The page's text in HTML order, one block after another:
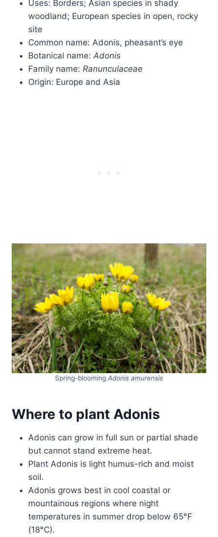
Uses: Borders; Asian species in shady
woodland; European species in open, rocky
site
Common name: Adonis, pheasant’s eye
Botanical name: Adonis
Family name: Ranunculaceae
Origin: Europe and Asia
Spring-blooming Adonis amurensis
Where to plant Adonis
Adonis can grow in full sun or partial shade
but cannot stand extreme heat.
Plant Adonis is light humus-rich and moist
soil.
Adonis grows best in cool coastal or
mountainous regions where night
temperatures in summer drop below 65°F
(18°C).